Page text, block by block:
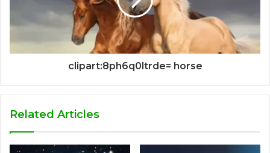
clipart:8ph6q0ltrde= horse
Related Articles